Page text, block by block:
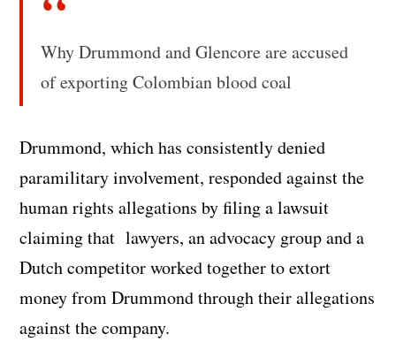
Why Drummond and Glencore are accused
of exporting Colombian blood coal
Drummond, which has consistently denied
paramilitary involvement, responded against the
human rights allegations by filing a lawsuit
claiming that lawyers, an advocacy group and a
Dutch competitor worked together to extort
money from Drummond through their allegations
against the company.